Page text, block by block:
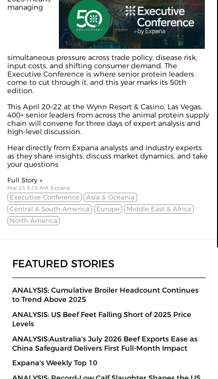
managing
simultaneous pressure across trade policy, disease risk,
input costs, and shifting consumer demand. The
Executive Conference is where senior protein leaders
come to cut through it, and this year marks its 50th
edition.
This April 20–22 at the Wynn Resort & Casino, Las Vegas,
400+ senior leaders from across the animal protein supply
chain will convene for three days of expert analysis and
high-level discussion.
Hear directly from Expana analysts and industry experts
as they share insights, discuss market dynamics, and take
your questions
Full Story »
Mar 25 8:29 AM, Expana
Executive Conference
Asia & Oceania
Central & South America
Europe
Middle East & Africa
North America
FEATURED STORIES
ANALYSIS: Cumulative Broiler Headcount Continues
to Trend Above 2025
ANALYSIS: US Beef Feet Falling Short of 2025 Price
Levels
ANALYSIS:Australia's July 2026 Beef Exports Ease as
China Safeguard Delivers First Full-Month Impact
Expana's Weekly Top 10